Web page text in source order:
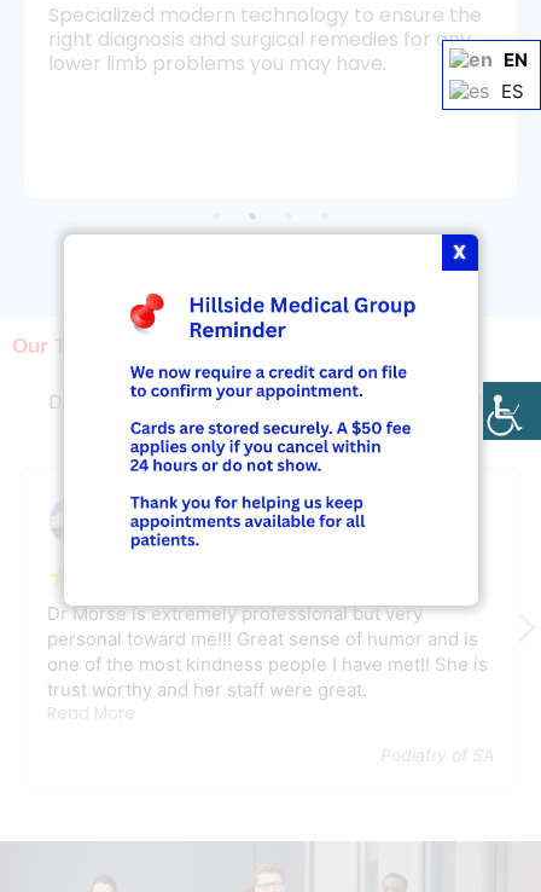
Specialized modern technology to ensure the
right diagnosis and surgical remedies for any
lower limb problems you may have.
Our Testimonials
What Our Patients Say
Discover why our patients rely on us to provide
excellent podiatry treatment
Lynda Har
June 25, 2026
★
Dr Morse is extremely professional but very
personal toward me!!! Great sense of humor and is
one of the most kindness people I have met!! She is
trust worthy and her staff were great.
Read More
Podiatry of SA
EN
ES
X